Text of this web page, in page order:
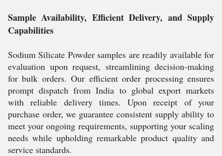
Sample Availability, Efficient Delivery, and Supply
Capabilities
Sodium Silicate Powder samples are readily available for
evaluation upon request, streamlining decision-making
for bulk orders. Our efficient order processing ensures
prompt dispatch from India to global export markets
with reliable delivery times. Upon receipt of your
purchase order, we guarantee consistent supply ability to
meet your ongoing requirements, supporting your scaling
needs while upholding remarkable product quality and
service standards.